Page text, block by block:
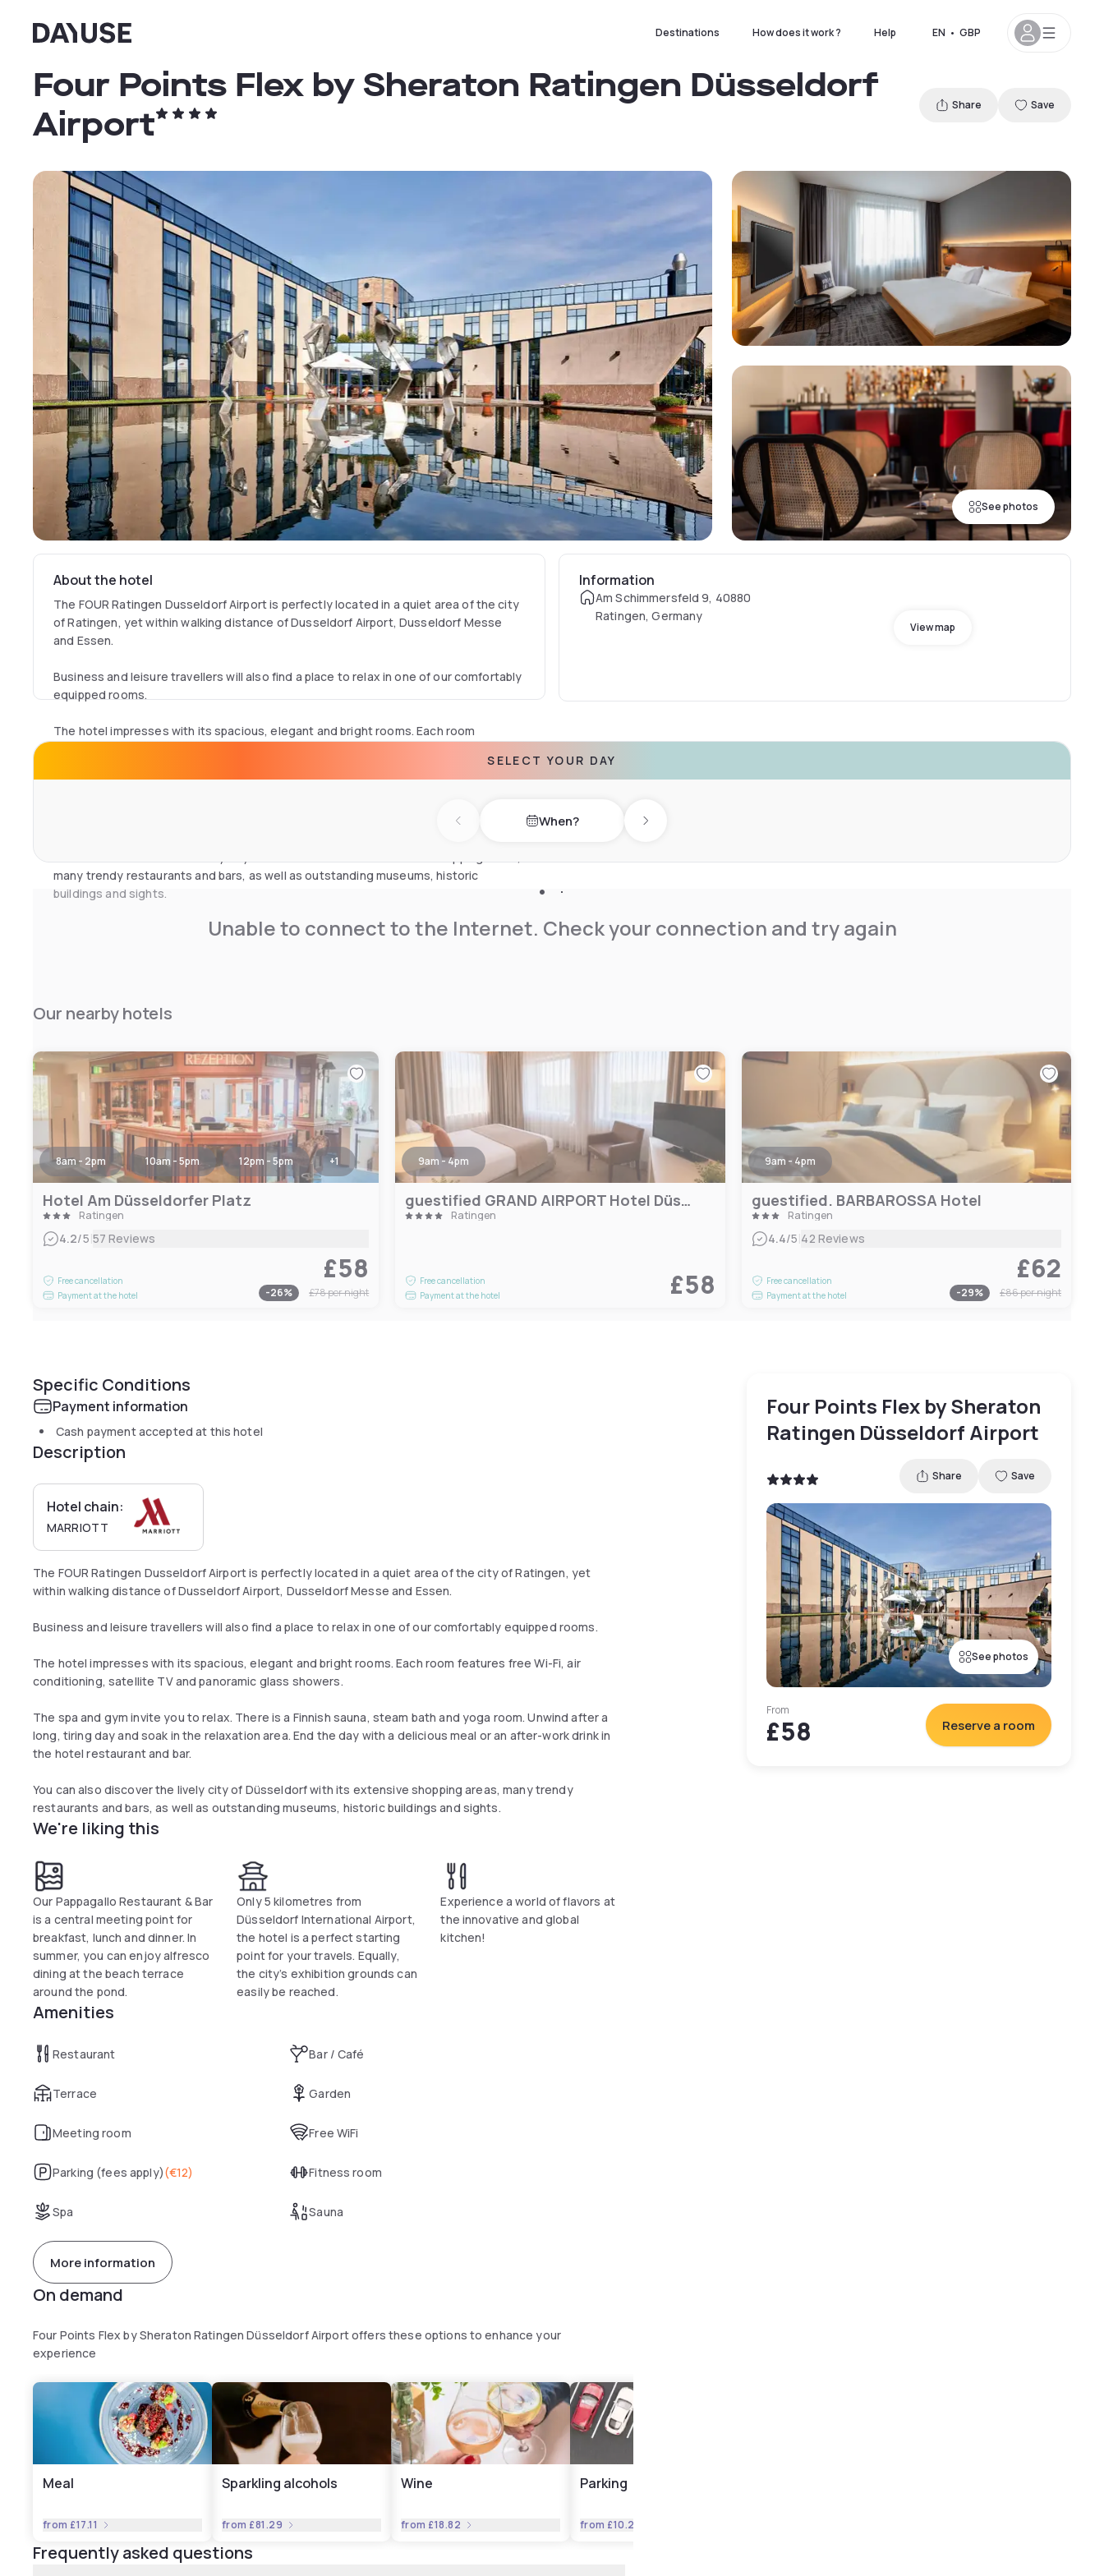
Dayuse Destinations How does it work ? Help EN • GBP
See photos
Four Points Flex by Sheraton Ratingen Düsseldorf
Airport
Share Save
About the hotel
The FOUR Ratingen Dusseldorf Airport is perfectly located in a quiet area of the city
of Ratingen, yet within walking distance of Dusseldorf Airport, Dusseldorf Messe
and Essen.
Business and leisure travellers will also find a place to relax in one of our comfortably
equipped rooms.
The hotel impresses with its spacious, elegant and bright rooms. Each room
The spa and gym invite you to relax. There is a Finnish sauna, steam bath and yoga
many trendy restaurants and bars, as well as outstanding museums, historic
buildings and sights.
Information
Am Schimmersfeld 9, 40880
Ratingen, Germany
View map
SELECT YOUR DAY
Previous day When? Next day
Unable to connect to the Internet. Check your connection and try again
Our nearby hotels
8am - 2pm 10am - 5pm 12pm - 5pm +1
Hotel Am Düsseldorfer Platz
Ratingen
4.2/5|57 Reviews
Free cancellation
Payment at the hotel
£58
-26% £78per night
9am - 4pm
guestified GRAND AIRPORT Hotel Düsseldorf Ratingen
Ratingen
Free cancellation
Payment at the hotel
£58
9am - 4pm
guestified. BARBAROSSA Hotel
Ratingen
4.4/5|42 Reviews
Free cancellation
Payment at the hotel
£62
-29% £86per night
Specific Conditions
Payment information
Cash payment accepted at this hotel
Description
Hotel chain:
MARRIOTT
The FOUR Ratingen Dusseldorf Airport is perfectly located in a quiet area of the city of Ratingen, yet
within walking distance of Dusseldorf Airport, Dusseldorf Messe and Essen.
Business and leisure travellers will also find a place to relax in one of our comfortably equipped rooms.
The hotel impresses with its spacious, elegant and bright rooms. Each room features free Wi-Fi, air
conditioning, satellite TV and panoramic glass showers.
The spa and gym invite you to relax. There is a Finnish sauna, steam bath and yoga room. Unwind after a
long, tiring day and soak in the relaxation area. End the day with a delicious meal or an after-work drink in
the hotel restaurant and bar.
You can also discover the lively city of Düsseldorf with its extensive shopping areas, many trendy
restaurants and bars, as well as outstanding museums, historic buildings and sights.
We're liking this
Our Pappagallo Restaurant & Bar
is a central meeting point for
breakfast, lunch and dinner. In
summer, you can enjoy alfresco
dining at the beach terrace
around the pond.
Only 5 kilometres from
Düsseldorf International Airport,
the hotel is a perfect starting
point for your travels. Equally,
the city’s exhibition grounds can
easily be reached.
Experience a world of flavors at
the innovative and global
kitchen!
Amenities
Restaurant Bar / Café
Terrace Garden
Meeting room Free WiFi
Parking (fees apply)(€12) Fitness room
Spa Sauna
More information
On demand
Four Points Flex by Sheraton Ratingen Düsseldorf Airport offers these options to enhance your
experience
Meal
from £17.11
Sparkling alcohols
from £81.29
Wine
from £18.82
Parking
from £10.27
Frequently asked questions
Four Points Flex by Sheraton
Ratingen Düsseldorf Airport
Share Save
See photos
From
£58 Reserve a room